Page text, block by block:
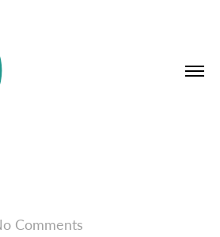
Comments